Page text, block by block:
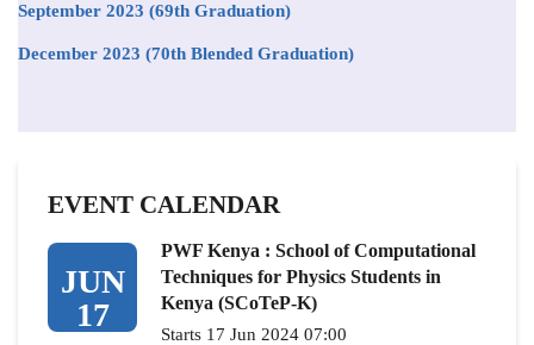
September 2023 (69th Graduation)
December 2023 (70th Blended Graduation)
EVENT CALENDAR
JUN
17
PWF Kenya : School of Computational
Techniques for Physics Students in
Kenya (SCoTeP-K)
Starts 17 Jun 2024 07:00